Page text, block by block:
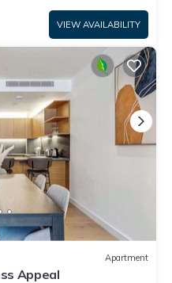
VIEW AVAILABILITY
Apartment
Appeal